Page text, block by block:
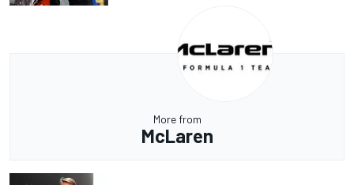
More from
McLaren